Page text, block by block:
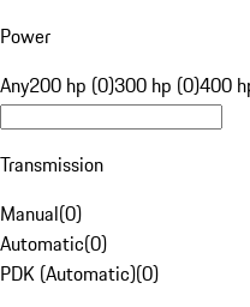
Power
Any200 hp (0)300 hp (0)400
Transmission
Manual(0)
Automatic(0)
PDK (Automatic)(0)